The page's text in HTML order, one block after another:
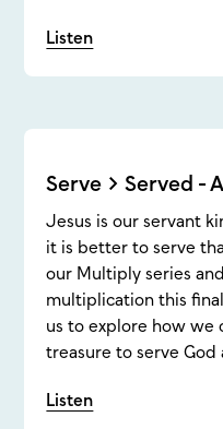
Listen
Serve > Served -
Jesus is our servant
it is better to serve
our Multiply series
multiplication this
us to explore how we
treasure to serve God
Listen